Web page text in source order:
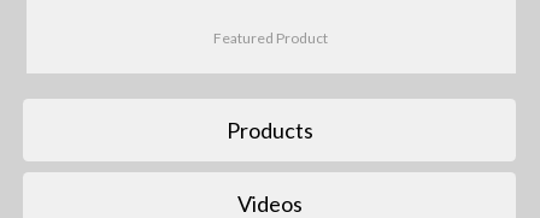
Featured Product
Products
Videos